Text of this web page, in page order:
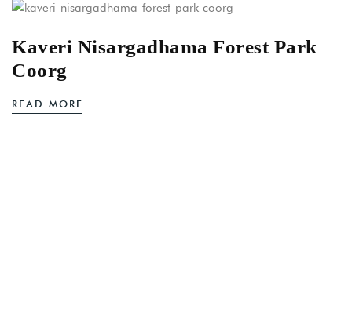
Kaveri Nisargadhama Forest Park
Coorg
READ MORE